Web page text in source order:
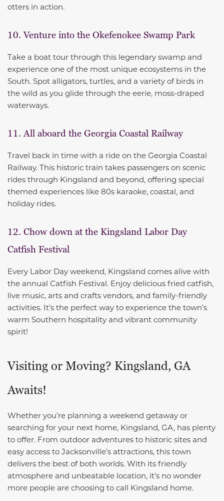
otters in action.
10. Venture into the Okefenokee Swamp Park
Take a boat tour through this legendary swamp and
experience one of the most unique ecosystems in the
South. Spot alligators, turtles, and a variety of birds in
the wild as you glide through the eerie, moss-draped
waterways.
11. All aboard the Georgia Coastal Railway
Travel back in time with a ride on the Georgia Coastal
Railway. This historic train takes passengers on scenic
rides through Kingsland and beyond, offering special
themed experiences like 80s karaoke, coastal, and
holiday rides.
12. Chow down at the Kingsland Labor Day
Catfish Festival
Every Labor Day weekend, Kingsland comes alive with
the annual Catfish Festival. Enjoy delicious fried catfish,
live music, arts and crafts vendors, and family-friendly
activities. It’s the perfect way to experience the town’s
warm Southern hospitality and vibrant community
spirit!
Visiting or Moving? Kingsland, GA
Awaits!
Whether you’re planning a weekend getaway or
searching for your next home, Kingsland, GA, has plenty
to offer. From outdoor adventures to historic sites and
easy access to Jacksonville’s attractions, this town
delivers the best of both worlds. With its friendly
atmosphere and unbeatable location, it’s no wonder
more people are choosing to call Kingsland home.